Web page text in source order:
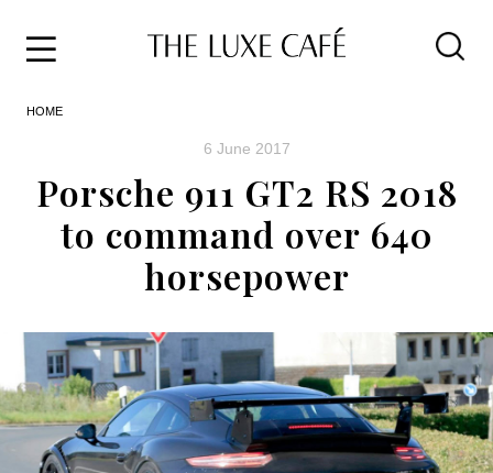
Life
About
HOME
6 June 2017
Porsche 911 GT2 RS 2018
to command over 640
horsepower